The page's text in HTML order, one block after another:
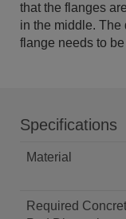
that the flanges
in the middle. The
flange needs to
Specifications
Material
Required